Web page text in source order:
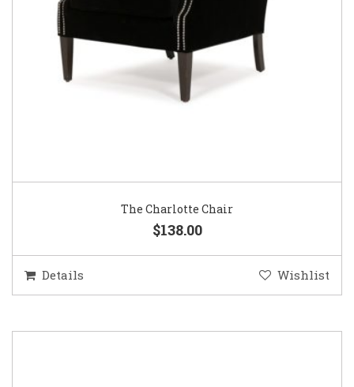
The Charlotte Chair
$138.00
Details Wishlist